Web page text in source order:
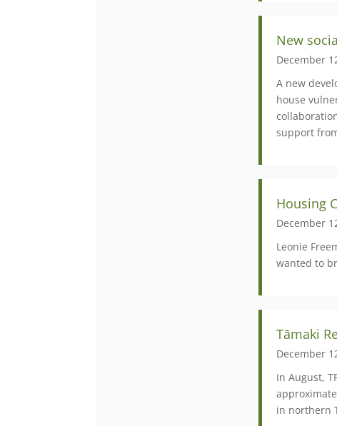
New
December
A new
house
support
Housing
December
Leonie
wanted to
Tāmaki
December
In August,
in northern